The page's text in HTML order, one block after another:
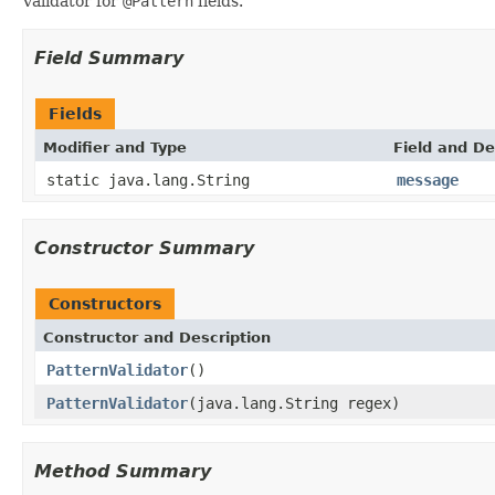
Field Summary
Fields
Modifier and Type Field and
static java.lang.String message
Constructor Summary
Constructors
Constructor and Description
PatternValidator()
PatternValidator(java.lang.String regex)
Method Summary